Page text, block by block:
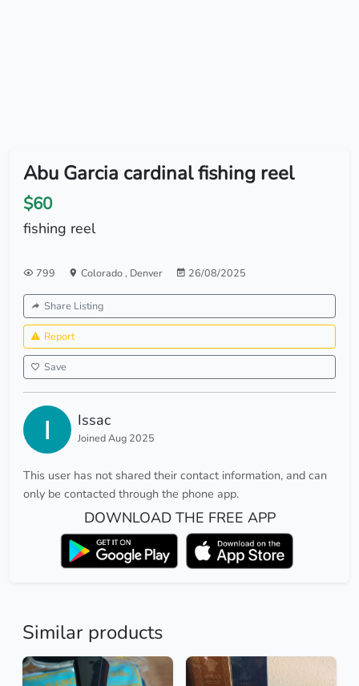
Abu Garcia cardinal fishing reel
$60
fishing reel
799 Colorado, Denver 26/08/2025
Share Listing
Report
Save
Issac
Joined Aug 2025
This user has not shared their contact information, and can
only be contacted through the phone app.
DOWNLOAD THE FREE APP
Similar products